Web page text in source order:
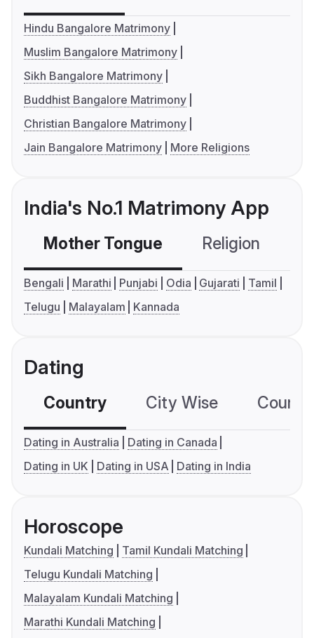
Hindu Bangalore Matrimony
Muslim Bangalore Matrimony
Sikh Bangalore Matrimony
Buddhist Bangalore Matrimony
Christian Bangalore Matrimony
Jain Bangalore Matrimony
More Religions
India's No.1 Matrimony App
Mother Tongue Religion
Bengali Marathi Punjabi Odia Gujarati
Tamil
Telugu
Malayalam Kannada
Dating
Country City Wise
Dating in Australia
Dating in Canada
Dating in UK
Dating in USA Dating in India
Horoscope
Kundali Matching
Tamil Kundali Matching
Telugu Kundali Matching
Malayalam Kundali Matching
Marathi Kundali Matching